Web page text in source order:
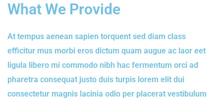
What We Provide
At tempus aenean sapien torquent sed diam class
efficitur mus morbi eros dictum quam augue ac laor eet
ligula libero mi commodo nibh hac fermentum orci ad
pharetra consequat justo duis turpis lorem elit dui
consectetur magnis lacinia odio per placerat vestibulum